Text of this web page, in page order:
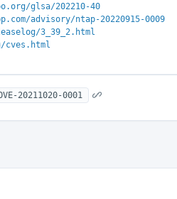
glsa/202210-40
advisory/ntap-20220915-0009
3_39_2.html
20211020-0001